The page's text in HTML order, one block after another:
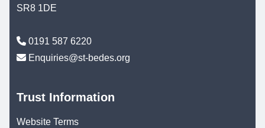
SR8 1DE
0191 587 6220
Enquiries@st-bedes.org
Trust Information
Website Terms